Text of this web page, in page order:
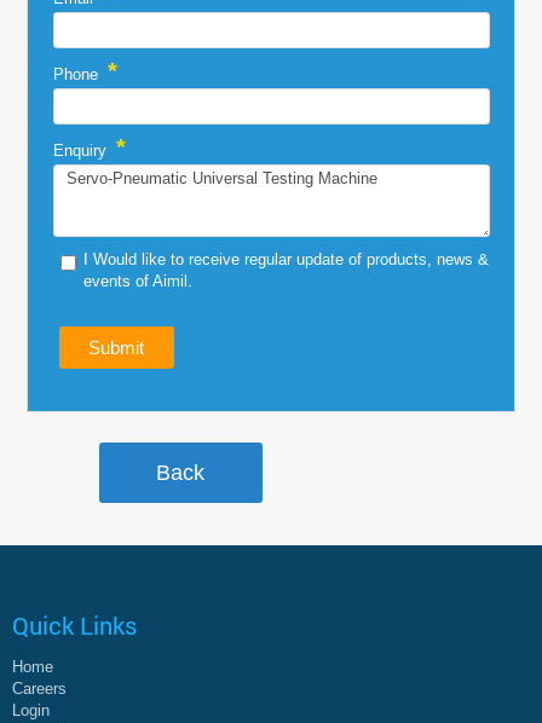
Phone *
Enquiry *
I Would like to receive regular update of products, news &
events of Aimil.
Quick Links
Home
Careers
Login